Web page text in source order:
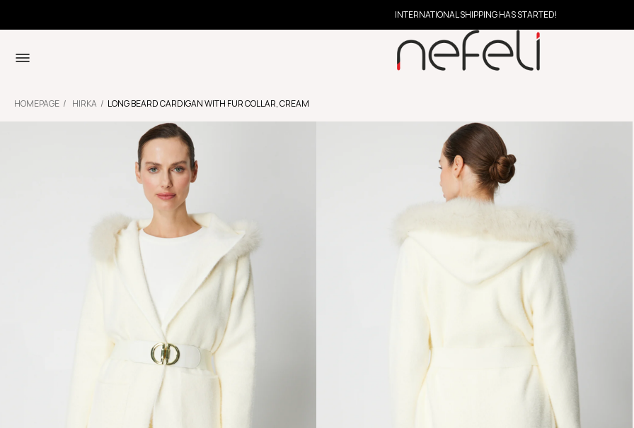
INTERNATIONAL SHIPPING HAS STARTED!
HOMEPAGE HIRKA LONG BEARD CARDIGAN WITH FUR COLLAR, CREAM